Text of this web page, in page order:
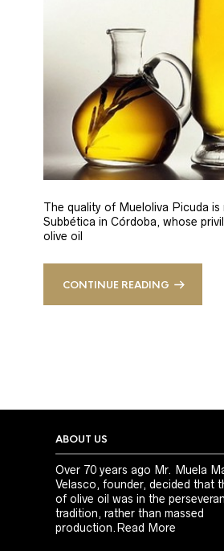
The quality of Mueloliva Picuda
Subbética in Córdoba, whose
olive oil
CONTINUE READING
ABOUT US
Over 70 years ago Mr. Muela
Velasco, founder, decided that
of olive oil was in the
tradition, rather than massed
production.Read More